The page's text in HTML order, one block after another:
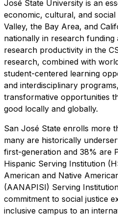
José State University is an
economic, cultural, and
Valley, the Bay Area, and
nationally in research funding
research productivity in the
research, combined with
student-centered learning
and interdisciplinary
transformative opportunities
good locally and globally.
San José State enrolls more
many are historically
first-generation and 38% are
Hispanic Serving Institution
American and Native
(AANAPISI) Serving
commitment to social justice
inclusive campus to an